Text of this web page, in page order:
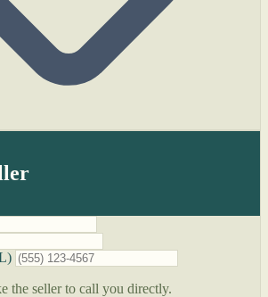
the seller to call you directly.